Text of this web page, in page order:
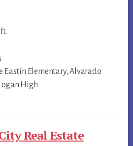
Eastin Elementary, Alvarado
High
Real Estate